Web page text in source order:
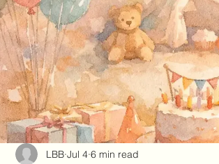
LBB Jul 4 6 min read